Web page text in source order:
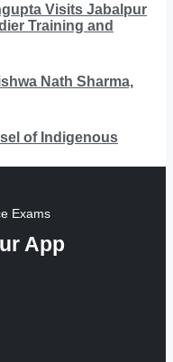
Visits Jabalpur
Training and
Nath Sharma,
of Indigenous
Exams
App